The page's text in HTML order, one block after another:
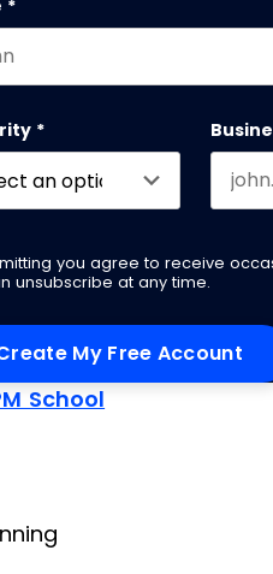
*
*
you agree to receive
unsubscribe at any time.
School